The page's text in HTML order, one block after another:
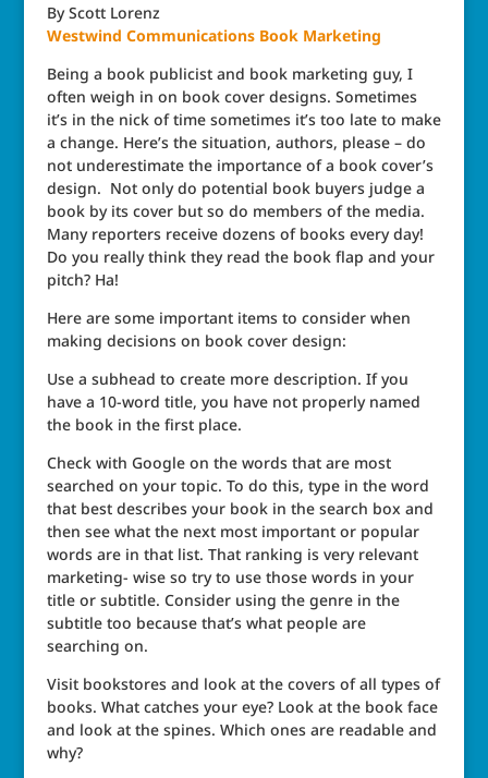
By Scott Lorenz
Westwind Communications Book Marketing
Being a book publicist and book marketing guy, I
often weigh in on book cover designs. Sometimes
it’s in the nick of time sometimes it’s too late to make
a change. Here’s the situation, authors, please – do
not underestimate the importance of a book cover’s
design. Not only do potential book buyers judge a
book by its cover but so do members of the media.
Many reporters receive dozens of books every day!
Do you really think they read the book flap and your
pitch? Ha!
Here are some important items to consider when
making decisions on book cover design:
Use a subhead to create more description. If you
have a 10-word title, you have not properly named
the book in the first place.
Check with Google on the words that are most
searched on your topic. To do this, type in the word
that best describes your book in the search box and
then see what the next most important or popular
words are in that list. That ranking is very relevant
marketing- wise so try to use those words in your
title or subtitle. Consider using the genre in the
subtitle too because that’s what people are
searching on.
Visit bookstores and look at the covers of all types of
books. What catches your eye? Look at the book face
and look at the spines. Which ones are readable and
why?